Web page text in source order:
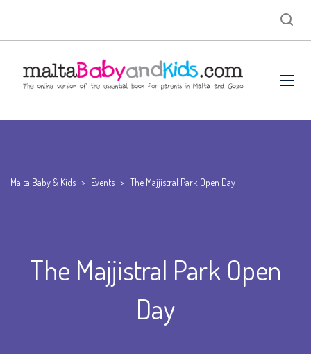
Malta Baby & Kids > Events > The Majjistral Park Open Day
The Majjistral Park Open
Day